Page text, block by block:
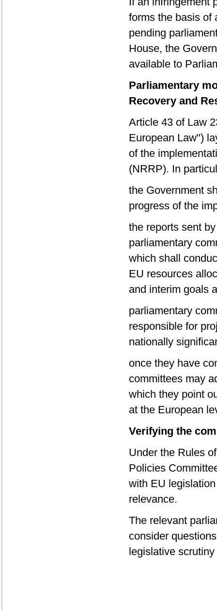
forms the basis of
pending
House, the
available to
Parliamentary
Recovery and
Article 43 of Law
European Law")
of the
(NRRP). In
the Government
progress of the
the reports sent
parliamentary
which shall
EU resources
and interim goals
parliamentary
responsible for
nationally
once they have
committees may
which they point
at the European
Verifying the
Under the Rules
Policies
with EU
relevance.
The relevant
consider
legislative